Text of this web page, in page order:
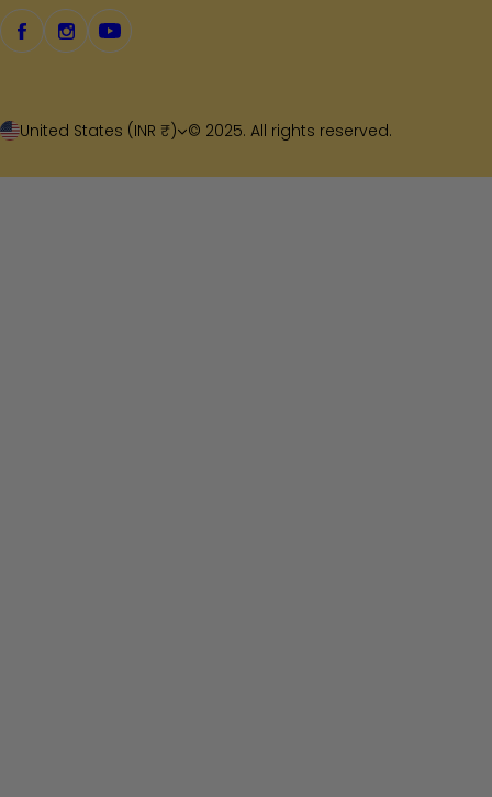
United States (INR ₹) © 2025. All rights reserved.